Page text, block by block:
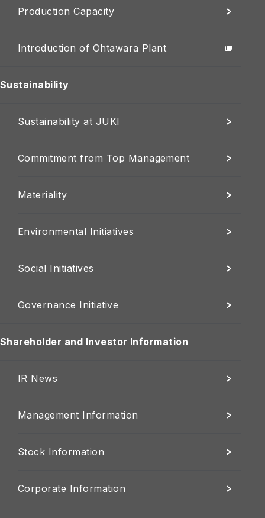
Production Capacity
Introduction of Ohtawara Plant
Sustainability
Sustainability at JUKI
Commitment from Top Management
Materiality
Environmental Initiatives
Social Initiatives
Governance Initiative
Shareholder and Investor Information
IR News
Management Information
Stock Information
Corporate Information